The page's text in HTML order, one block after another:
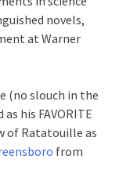
novels,
at Warner
(no slouch in the
his FAVORITE
of Ratatouille as
from